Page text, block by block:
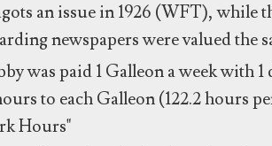
an issue in 1926 (WFT), while
newspapers were valued the
was paid 1 Galleon a week with
to each Galleon (122.2 hours
Hours"